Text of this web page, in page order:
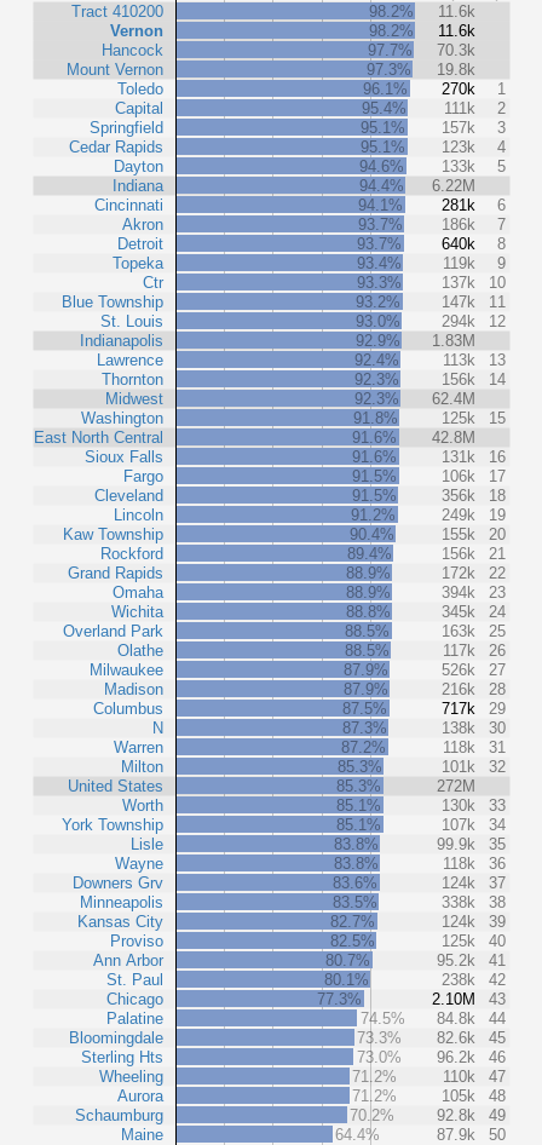
Tract 410200
Vernon
Hancock
Mount Vernon
Toledo
Capital
Springfield
Cedar Rapids
Dayton
Indiana
Cincinnati
Akron
Detroit
Topeka
Ctr
Blue Township
St. Louis
Indianapolis
Lawrence
Thornton
Midwest
Washington
East North Central
Sioux Falls
Fargo
Cleveland
Lincoln
Kaw Township
Rockford
Grand Rapids
Omaha
Wichita
Overland Park
Olathe
Milwaukee
Madison
Columbus
N
Warren
Milton
United States
Worth
York Township
Lisle
Wayne
Downers Grv
Minneapolis
Kansas City
Proviso
Ann Arbor
St. Paul
Chicago
Palatine
Bloomingdale
Sterling Hts
Wheeling
Aurora
Schaumburg
Maine
98.2%
11.6k
98.2%
11.6k
97.7%
70.3k
97.3%
19.8k
96.1%
270k
1
95.4%
111k
2
95.1%
157k
3
95.1%
123k
4
94.6%
133k
5
94.4%
6.22M
94.1%
281k
6
93.7%
186k
7
93.7%
640k
8
93.4%
119k
9
93.3%
137k
10
93.2%
147k
11
93.0%
294k
12
92.9%
1.83M
92.4%
113k
13
92.3%
156k
14
92.3%
62.4M
91.8%
125k
15
91.6%
42.8M
91.6%
131k
16
91.5%
106k
17
91.5%
356k
18
91.2%
249k
19
90.4%
155k
20
89.4%
156k
21
88.9%
172k
22
88.9%
394k
23
88.8%
345k
24
88.5%
163k
25
88.5%
117k
26
87.9%
526k
27
87.9%
216k
28
87.5%
717k
29
87.3%
138k
30
87.2%
118k
31
85.3%
101k
32
85.3%
272M
85.1%
130k
33
85.1%
107k
34
83.8%
99.9k
35
83.8%
118k
36
83.6%
124k
37
83.5%
338k
38
82.7%
124k
39
82.5%
125k
40
80.7%
95.2k
41
80.1%
238k
42
77.3%
2.10M
43
74.5%
84.8k
44
73.3%
82.6k
45
73.0%
96.2k
46
71.2%
110k
47
71.2%
105k
48
70.2%
92.8k
49
64.4%
87.9k 50